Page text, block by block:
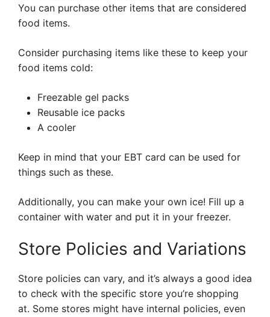
You can purchase other items that are considered
food items.
Consider purchasing items like these to keep your
food items cold:
Freezable gel packs
Reusable ice packs
A cooler
Keep in mind that your EBT card can be used for
things such as these.
Additionally, you can make your own ice! Fill up a
container with water and put it in your freezer.
Store Policies and Variations
Store policies can vary, and it’s always a good idea
to check with the specific store you’re shopping
at. Some stores might have internal policies, even